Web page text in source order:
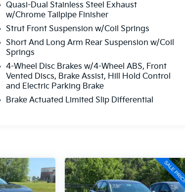
Quasi-Dual Stainless Steel Exhaust
w/Chrome Tailpipe Finisher
Strut Front Suspension w/Coil Springs
Short And Long Arm Rear Suspension w/Coil
Springs
4-Wheel Disc Brakes w/4-Wheel ABS, Front
Vented Discs, Brake Assist, Hill Hold Control
and Electric Parking Brake
Brake Actuated Limited Slip Differential